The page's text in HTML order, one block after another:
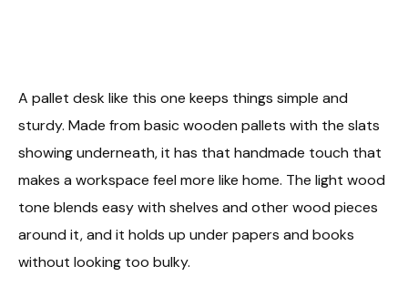
A pallet desk like this one keeps things simple and
sturdy. Made from basic wooden pallets with the slats
showing underneath, it has that handmade touch that
makes a workspace feel more like home. The light wood
tone blends easy with shelves and other wood pieces
around it, and it holds up under papers and books
without looking too bulky.